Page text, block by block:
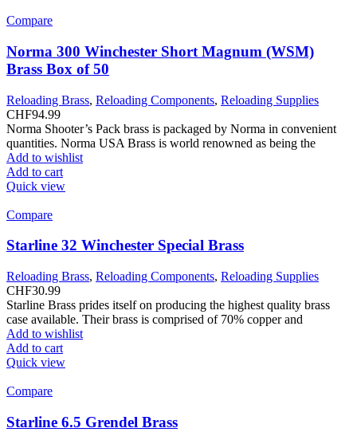
Compare
Norma 300 Winchester Short Magnum (WSM)
Brass Box of 50
Reloading Brass, Reloading Components, Reloading Supplies
CHF94.99
Norma Shooter’s Pack brass is packaged by Norma in convenient
quantities. Norma USA Brass is world renowned as being the
Add to wishlist
Add to cart
Quick view
Compare
Starline 32 Winchester Special Brass
Reloading Brass, Reloading Components, Reloading Supplies
CHF30.99
Starline Brass prides itself on producing the highest quality brass
case available. Their brass is comprised of 70% copper and
Add to wishlist
Add to cart
Quick view
Compare
Starline 6.5 Grendel Brass